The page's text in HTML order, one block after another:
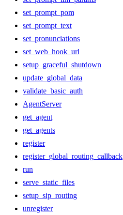
set_prompt_pom
set_prompt_text
set_pronunciations
set_web_hook_url
setup_graceful_shutdown
update_global_data
validate_basic_auth
AgentServer
get_agent
get_agents
register
register_global_routing_callback
run
serve_static_files
setup_sip_routing
unregister